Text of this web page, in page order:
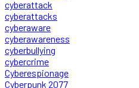
cyberattack
cyberattacks
cyberaware
cyberawareness
cyberbullying
cybercrime
Cyberespionage
Cyberpunk 2077